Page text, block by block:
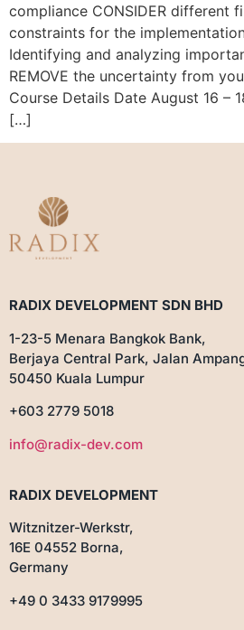
compliance CONSIDER different
constraints for the
Identifying and analyzing
REMOVE the uncertainty from
Course Details Date August 16 –
[…]
RADIX DEVELOPMENT SDN BHD
1-23-5 Menara Bangkok Bank,
Berjaya Central Park, Jalan
50450 Kuala Lumpur
+603 2779 5018
info@radix-dev.com
RADIX DEVELOPMENT
Witznitzer-Werkstr,
16E 04552 Borna,
Germany
+49 0 3433 9179995